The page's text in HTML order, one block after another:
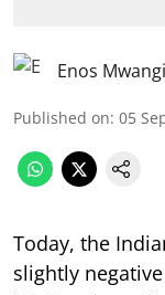
Enos Mwangi
Published on: 05
Today, the
slightly